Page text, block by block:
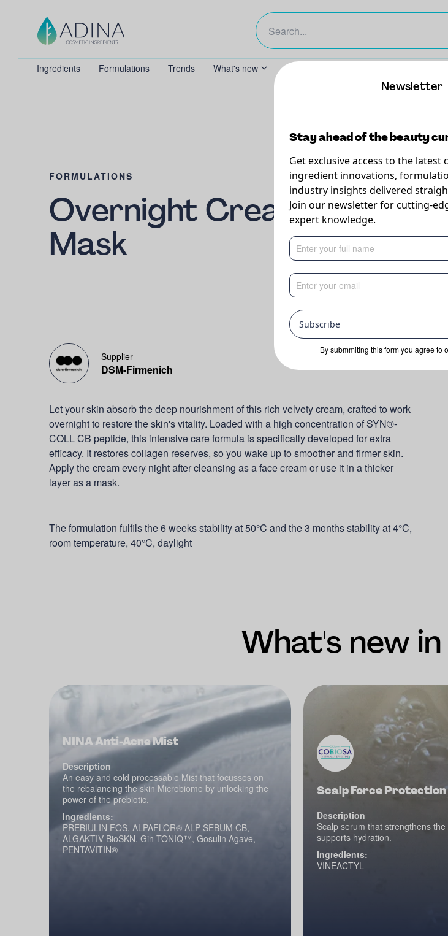
Ingredients Formulations Trends What's new The Beauty Curtain
FORMULATIONS
Overnight Cream &
Mask
Supplier
DSM-Firmenich
Let your skin absorb the deep nourishment of this rich velvety cream, crafted to work
overnight to restore the skin's vitality. Loaded with a high concentration of SYN®-
COLL CB peptide, this intensive care formula is specifically developed for extra
efficacy. It restores collagen reserves, so you wake up to smoother and firmer skin.
Apply the cream every night after cleansing as a face cream or use it in a thicker
layer as a mask.
The formulation fulfils the 6 weeks stability at 50°C and the 3 months stability at 4°C,
room temperature, 40°C, daylight
What's new
NINA Anti-Acne Mist
Description
An easy and cold processable Mist that focusses on
the rebalancing the skin Microbiome by unlocking the
power of the prebiotic.
Ingredients:
PREBIULIN FOS, ALPAFLOR® ALP-SEBUM CB,
ALGAKTIV BioSKN, Gin TONIQ™, Gosulin Agave,
PENTAVITIN®
Scalp Force Protection
Description
Scalp serum that strengthens
supports hydration.
Ingredients:
VINEACTYL
Newsletter
Stay ahead of the beauty
Get exclusive access to the latest
ingredient innovations,
industry insights delivered
Join our newsletter for cutting-
expert knowledge.
Subscribe
By submmiting this form you agree to